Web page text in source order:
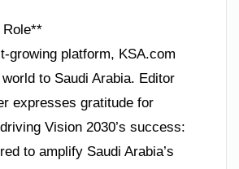
Role**
growing platform, KSA.com
to Saudi Arabia. Editor
expresses gratitude for
Vision 2030’s success:
to amplify Saudi Arabia’s